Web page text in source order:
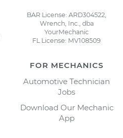
BAR License: ARD304522,
Wrench, Inc., dba
YourMechanic
FL License: MV108509
FOR MECHANICS
Automotive Technician
Jobs
Download Our Mechanic
App